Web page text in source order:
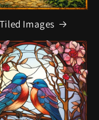
Images